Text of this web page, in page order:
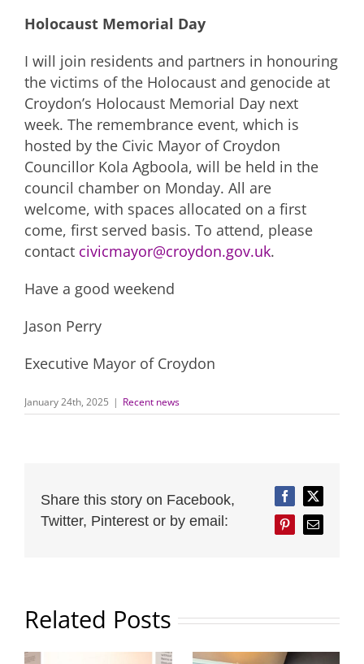
Holocaust Memorial Day
I will join residents and partners in honouring
the victims of the Holocaust and genocide at
Croydon’s Holocaust Memorial Day next
week. The remembrance event, which is
hosted by the Civic Mayor of Croydon
Councillor Kola Agboola, will be held in the
council chamber on Monday. All are
welcome, with spaces allocated on a first
come, first served basis. To attend, please
contact civicmayor@croydon.gov.uk.
Have a good weekend
Jason Perry
Executive Mayor of Croydon
January 24th, 2025 | Recent news
Share this story on Facebook,
Twitter, Pinterest or by email:
FacebookTwitter
PinterestEmail
Related Posts